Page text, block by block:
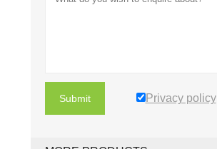
Submit Privacy policy